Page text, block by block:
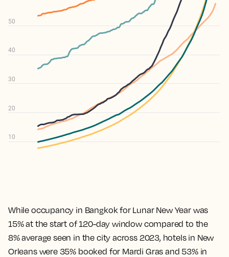
While occupancy in Bangkok for Lunar New Year was
15% at the start of 120-day window compared to the
8% average seen in the city across 2023, hotels in New
Orleans were 35% booked for Mardi Gras and 53% in